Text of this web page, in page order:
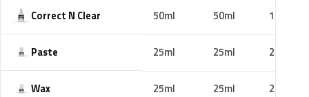
Correct N Clear 50ml 50ml 100ml
Paste 25ml 25ml 25ml
Wax 25ml 25ml 25ml